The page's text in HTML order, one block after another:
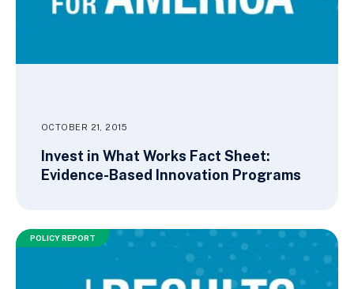
OCTOBER 21, 2015
Invest in What Works Fact Sheet:
Evidence-Based Innovation Programs
POLICY REPORT